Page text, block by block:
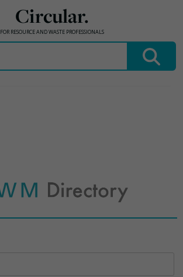
Circular.
FOR RESOURCE AND WASTE PROFESSIONALS